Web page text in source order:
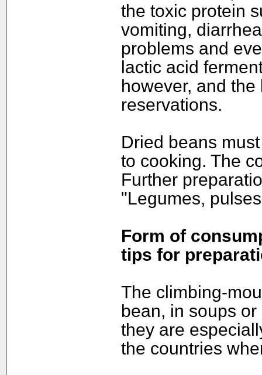
the toxic protein
vomiting,
problems and
lactic acid
however, and
reservations.
Dried beans
to cooking. The
Further
"Legumes,
Form of
tips for
The climbing-
bean, in soups
they are
the countries